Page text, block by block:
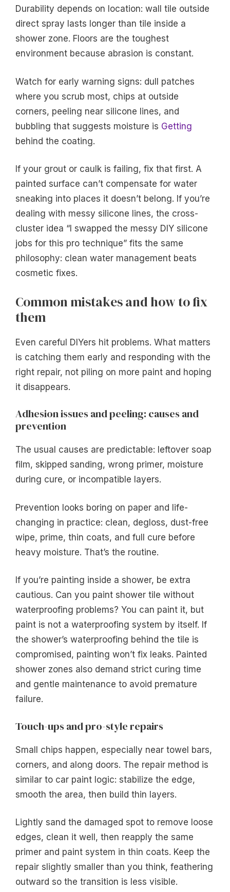
Durability depends on location: wall tile outside
direct spray lasts longer than tile inside a
shower zone. Floors are the toughest
environment because abrasion is constant.
Watch for early warning signs: dull patches
where you scrub most, chips at outside
corners, peeling near silicone lines, and
bubbling that suggests moisture is Getting
behind the coating.
If your grout or caulk is failing, fix that first. A
painted surface can’t compensate for water
sneaking into places it doesn’t belong. If you’re
dealing with messy silicone lines, the cross-
cluster idea “I swapped the messy DIY silicone
jobs for this pro technique” fits the same
philosophy: clean water management beats
cosmetic fixes.
Common mistakes and how to fix
them
Even careful DIYers hit problems. What matters
is catching them early and responding with the
right repair, not piling on more paint and hoping
it disappears.
Adhesion issues and peeling: causes and
prevention
The usual causes are predictable: leftover soap
film, skipped sanding, wrong primer, moisture
during cure, or incompatible layers.
Prevention looks boring on paper and life-
changing in practice: clean, degloss, dust-free
wipe, prime, thin coats, and full cure before
heavy moisture. That’s the routine.
If you’re painting inside a shower, be extra
cautious. Can you paint shower tile without
waterproofing problems? You can paint it, but
paint is not a waterproofing system by itself. If
the shower’s waterproofing behind the tile is
compromised, painting won’t fix leaks. Painted
shower zones also demand strict curing time
and gentle maintenance to avoid premature
failure.
Touch-ups and pro-style repairs
Small chips happen, especially near towel bars,
corners, and along doors. The repair method is
similar to car paint logic: stabilize the edge,
smooth the area, then build thin layers.
Lightly sand the damaged spot to remove loose
edges, clean it well, then reapply the same
primer and paint system in thin coats. Keep the
repair slightly smaller than you think, feathering
outward so the transition is less visible.